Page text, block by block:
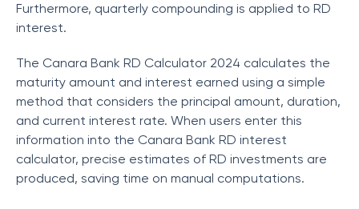
Furthermore, quarterly compounding is applied to RD
interest.
The Canara Bank RD Calculator 2024 calculates the
maturity amount and interest earned using a simple
method that considers the principal amount, duration,
and current interest rate. When users enter this
information into the Canara Bank RD interest
calculator, precise estimates of RD investments are
produced, saving time on manual computations.